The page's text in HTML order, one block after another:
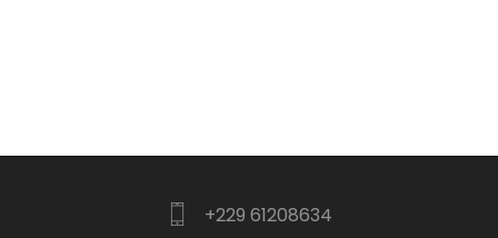
+229 61208634